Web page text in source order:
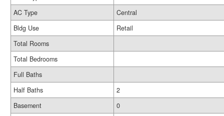
AC Type
Central
Bldg Use
Retail
Total Rooms
Total Bedrooms
Full Baths
Half Baths
2
Basement
0